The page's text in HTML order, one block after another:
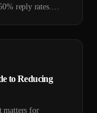
reply rates.
to Reducing
matters for